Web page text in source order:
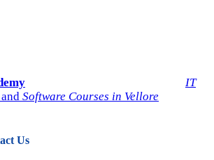
IT
and Software Courses in Vellore
Us